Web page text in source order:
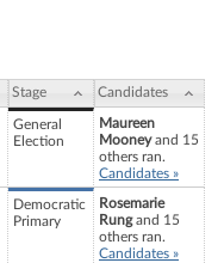
Stage Candidates
General
Election
Maureen
Mooneyand 15
others ran.
Candidates »
Democratic
Primary
Rosemarie
Rungand 15
others ran.
Candidates »